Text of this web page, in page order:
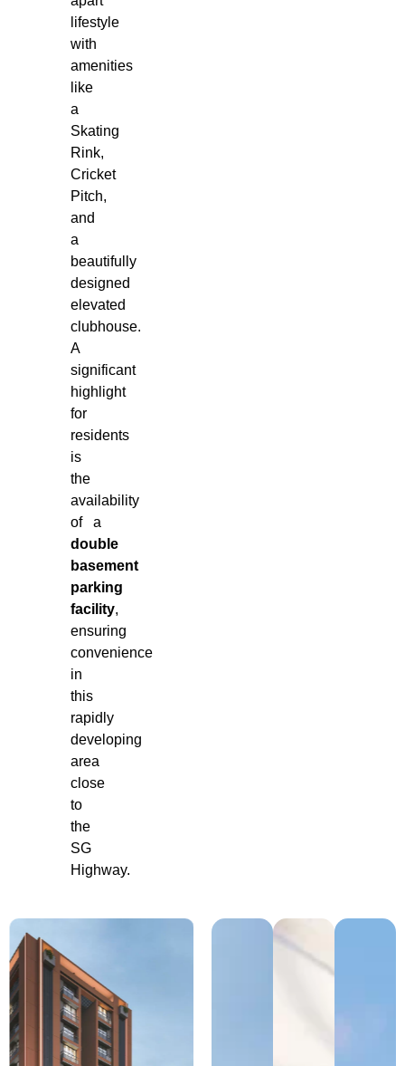
lifestyle
with
amenities
like
a
Skating
Rink,
Cricket
Pitch,
and
a
beautifully
designed
elevated
clubhouse.
A
significant
highlight
for
residents
is
the
availability
of a
double
basement
parking
facility,
ensuring
convenience
in
this
rapidly
developing
area
close
to
the
SG
Highway.